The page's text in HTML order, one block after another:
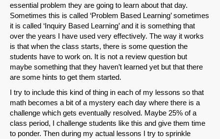
essential problem they are going to learn about that day.
Sometimes this is called ‘Problem Based Learning’ sometimes
it is called ‘Inquiry Based Learning’ and it is something that
over the years I have used very effectively. The way it works
is that when the class starts, there is some question the
students have to work on. It is not a review question but
maybe something that they haven’t learned yet but that there
are some hints to get them started.
I try to include this kind of thing in each of my lessons so that
math becomes a bit of a mystery each day where there is a
challenge which gets eventually resolved. Maybe 25% of a
class period, I challenge students like this and give them time
to ponder. Then during my actual lessons I try to sprinkle